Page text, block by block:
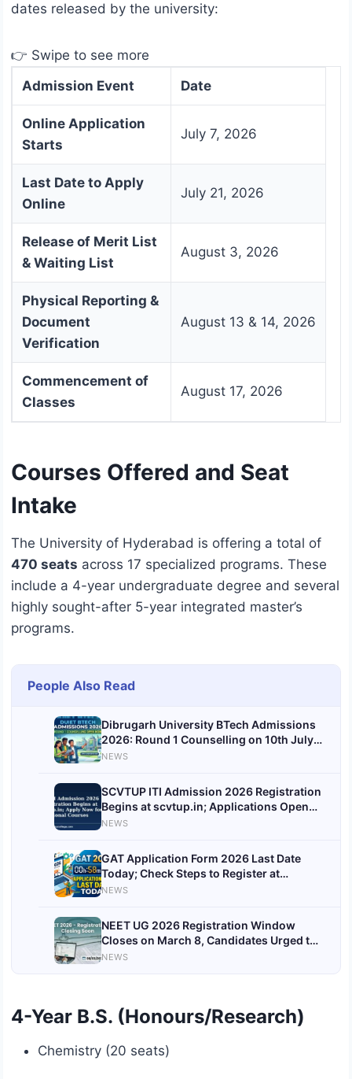
dates released by the university:
👉 Swipe to see more
Admission Event
Date
Online Application
Starts
July 7, 2026
Last Date to Apply
Online
July 21, 2026
Release of Merit List
& Waiting List
August 3, 2026
Physical Reporting &
Document
Verification
August 13 & 14, 2026
Commencement of
Classes
August 17, 2026
Courses Offered and Seat
Intake
The University of Hyderabad is offering a total of
470 seats across 17 specialized programs. These
include a 4-year undergraduate degree and several
highly sought-after 5-year integrated master’s
programs.
People Also Read
Dibrugarh University BTech Admissions
2026: Round 1 Counselling on 10th July,
Find Dates, Fees & More
NEWS
SCVTUP ITI Admission 2026 Registration
Begins at scvtup.in; Applications Open
Till 4th August
NEWS
GAT Application Form 2026 Last Date
Today; Check Steps to Register at
apply.gitam.edu
NEWS
NEET UG 2026 Registration Window
Closes on March 8, Candidates Urged to
Complete Applications
NEWS
4-Year B.S. (Honours/Research)
Chemistry (20 seats)